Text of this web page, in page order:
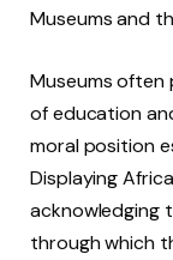
Museums and
Museums often
of education
moral position
Displaying
acknowledging
through which